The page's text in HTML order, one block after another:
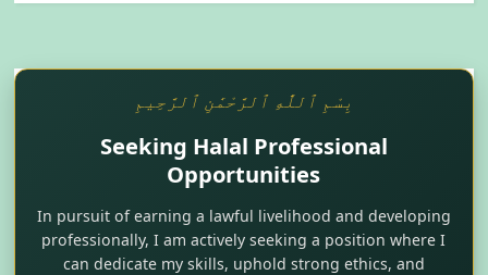
بِسْمِ ٱللَّٰهِ ٱلرَّحْمَٰنِ ٱلرَّحِيمِ
Seeking Halal Professional
Opportunities
In pursuit of earning a lawful livelihood and developing
professionally, I am actively seeking a position where I
can dedicate my skills, uphold strong ethics, and